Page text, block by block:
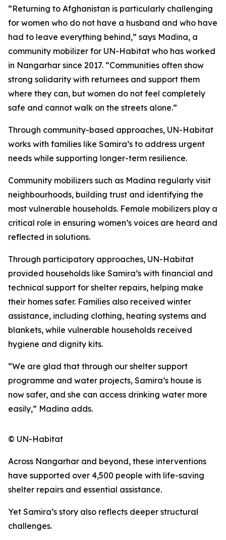
“Returning to Afghanistan is particularly challenging
for women who do not have a husband and who have
had to leave everything behind,” says Madina, a
community mobilizer for UN-Habitat who has worked
in Nangarhar since 2017. “Communities often show
strong solidarity with returnees and support them
where they can, but women do not feel completely
safe and cannot walk on the streets alone.”
Through community-based approaches, UN-Habitat
works with families like Samira’s to address urgent
needs while supporting longer-term resilience.
Community mobilizers such as Madina regularly visit
neighbourhoods, building trust and identifying the
most vulnerable households. Female mobilizers play a
critical role in ensuring women’s voices are heard and
reflected in solutions.
Through participatory approaches, UN-Habitat
provided households like Samira’s with financial and
technical support for shelter repairs, helping make
their homes safer. Families also received winter
assistance, including clothing, heating systems and
blankets, while vulnerable households received
hygiene and dignity kits.
“We are glad that through our shelter support
programme and water projects, Samira’s house is
now safer, and she can access drinking water more
easily,” Madina adds.
© UN-Habitat
Across Nangarhar and beyond, these interventions
have supported over 4,500 people with life-saving
shelter repairs and essential assistance.
Yet Samira’s story also reflects deeper structural
challenges.